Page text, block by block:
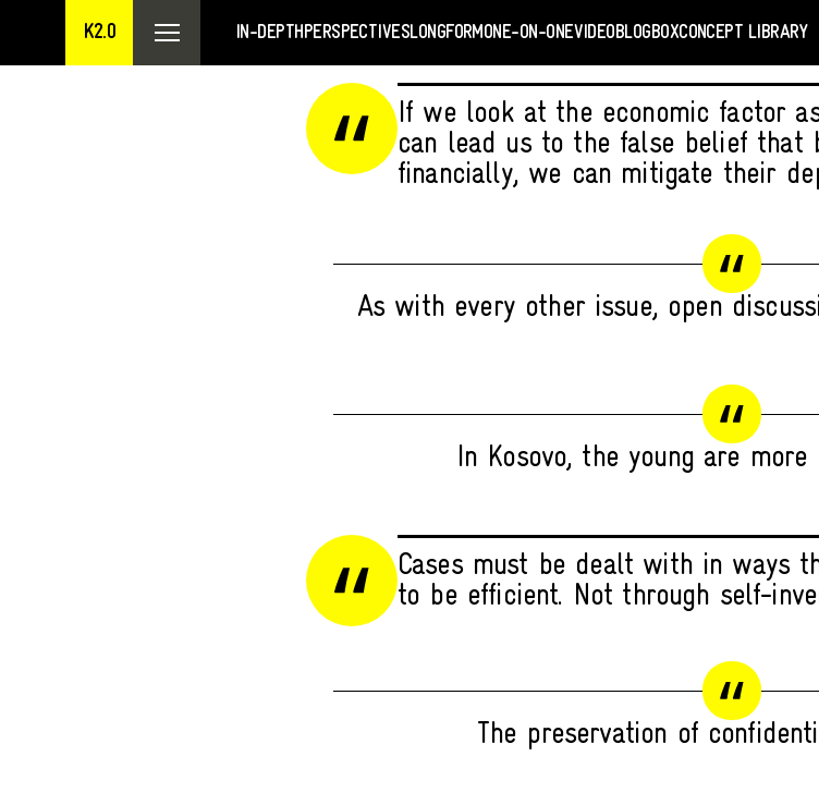
K2.0 IN-DEPTHPERSPECTIVESLONGFORMONE-ON-ONEVIDEOBLOGBOXCONCEPT LIBRARY
If we look at the economic factor
can lead us to the false belief that
financially, we can mitigate their
As with every other issue, open
In Kosovo, the young are
Cases must be dealt with in ways
to be efficient. Not through self-
The preservation of